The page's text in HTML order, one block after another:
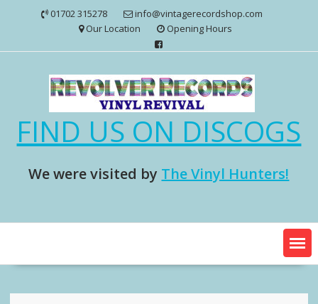
01702 315278
info@vintagerecordshop.com
Our Location
Opening Hours
FIND US ON DISCOGS
We were visited by The Vinyl Hunters!